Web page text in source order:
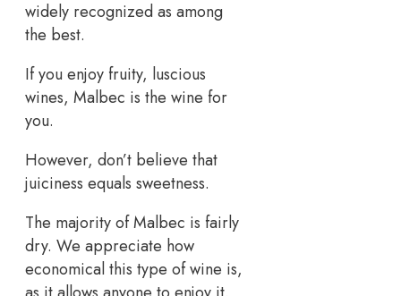
widely recognized as among
the best.
If you enjoy fruity, luscious
wines, Malbec is the wine for
you.
However, don’t believe that
juiciness equals sweetness.
The majority of Malbec is fairly
dry. We appreciate how
economical this type of wine is,